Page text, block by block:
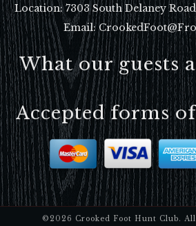
Location:7303 South Delaney
Email:
What our guests
Accepted forms
©2026 Crooked Foot Hunt Club. All